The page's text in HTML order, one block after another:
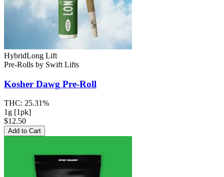
HybridLong Lift
Pre-Rolls by Swift Lifts
Kosher Dawg Pre-Roll
THC: 25.31%
1g [1pk]
$12.50
Add to Cart